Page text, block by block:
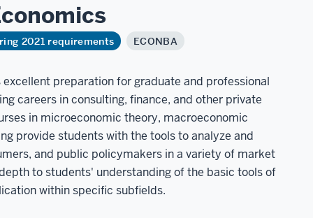
2021 requirements ECONBA
preparation for graduate and professional
careers in consulting, finance, and other private
in microeconomic theory, macroeconomic
provide students with the tools to analyze and
and public policymakers in a variety of market
to students' understanding of the basic tools of
within specific subfields.